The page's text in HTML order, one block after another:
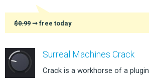
$0.99 ➞ free today
Surreal Machines Crack
Crack is a workhorse of a plugin.